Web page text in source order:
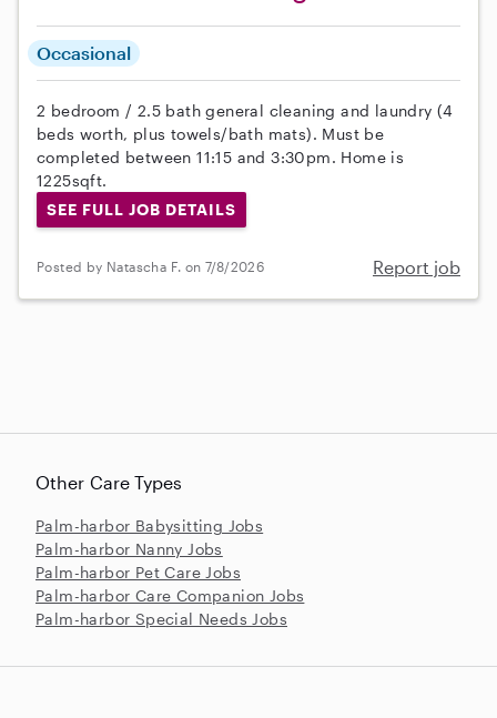
Occasional
2 bedroom / 2.5 bath general cleaning and laundry (4
beds worth, plus towels/bath mats). Must be
completed between 11:15 and 3:30pm. Home is
1225sqft.
SEE FULL JOB DETAILS
Posted by Natascha F. on 7/8/2026 Report job
Other Care Types
Palm-harbor Babysitting Jobs
Palm-harbor Nanny Jobs
Palm-harbor Pet Care Jobs
Palm-harbor Care Companion Jobs
Palm-harbor Special Needs Jobs